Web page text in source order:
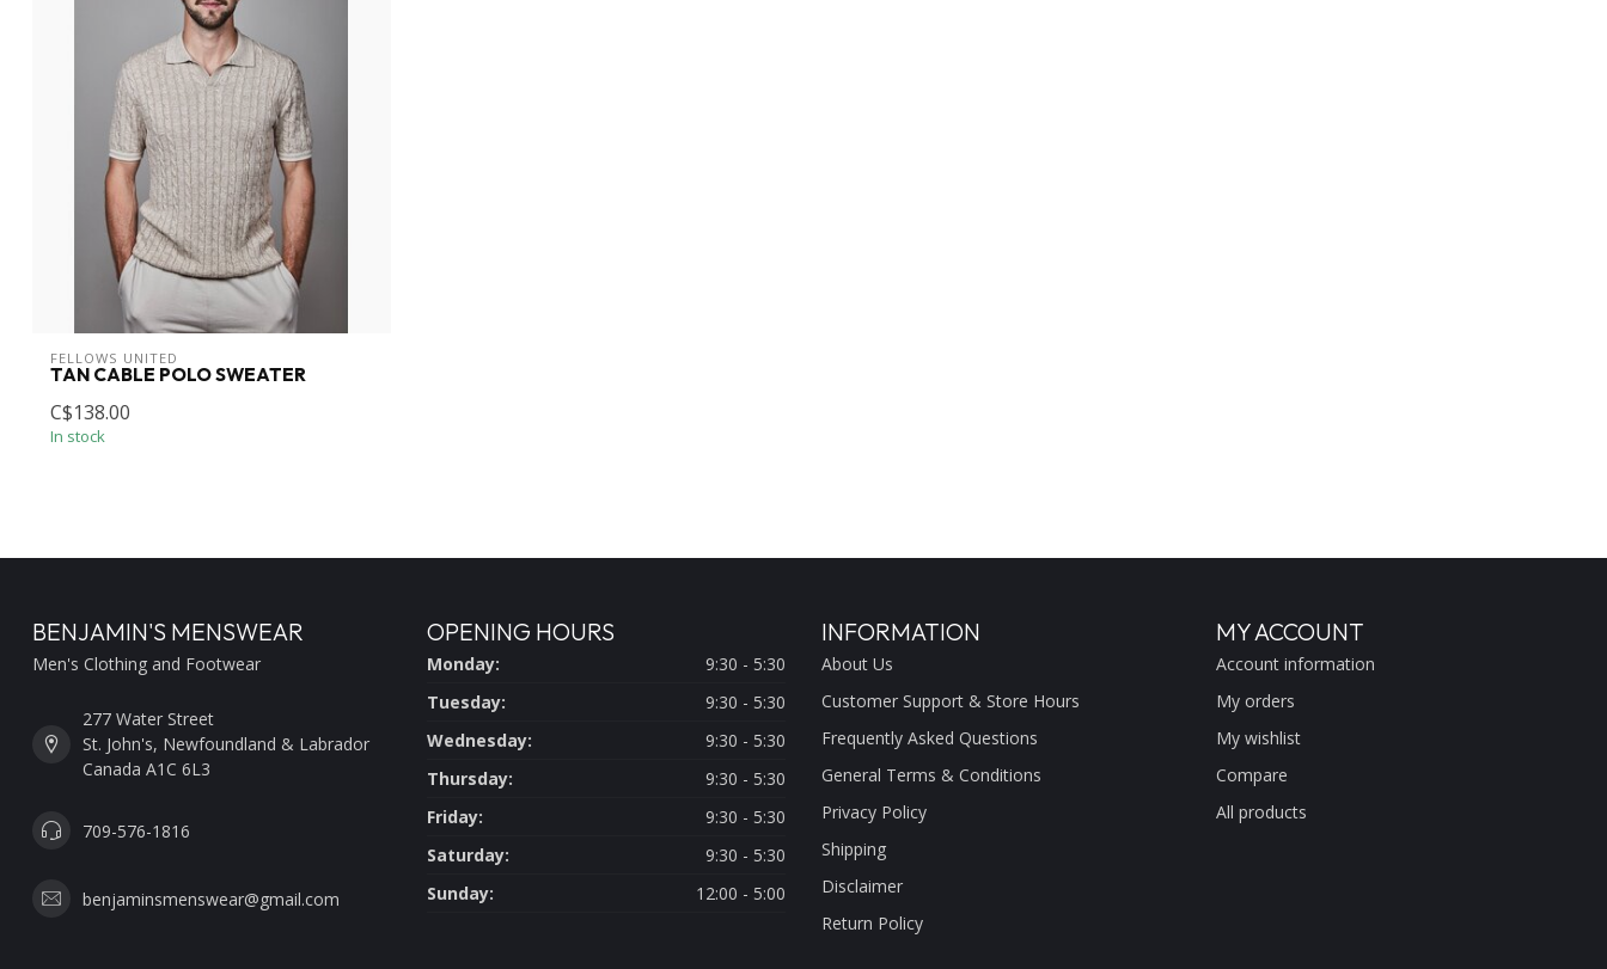
FELLOWS UNITED
TAN CABLE POLO SWEATER
C$138.00
In stock
BENJAMIN'S MENSWEAR
Men's Clothing and Footwear
277 Water Street
St. John's, Newfoundland & Labrador
Canada A1C 6L3
709-576-1816
benjaminsmenswear@gmail.com
OPENING HOURS
Monday:
9:30 - 5:30
Tuesday:
9:30 - 5:30
Wednesday:
9:30 - 5:30
Thursday:
9:30 - 5:30
Friday:
9:30 - 5:30
Saturday:
9:30 - 5:30
Sunday:
12:00 - 5:00
INFORMATION
About Us
Customer Support & Store Hours
Frequently Asked Questions
General Terms & Conditions
Privacy Policy
Shipping
Disclaimer
Return Policy
MY ACCOUNT
Account information
My orders
My wishlist
Compare
All products